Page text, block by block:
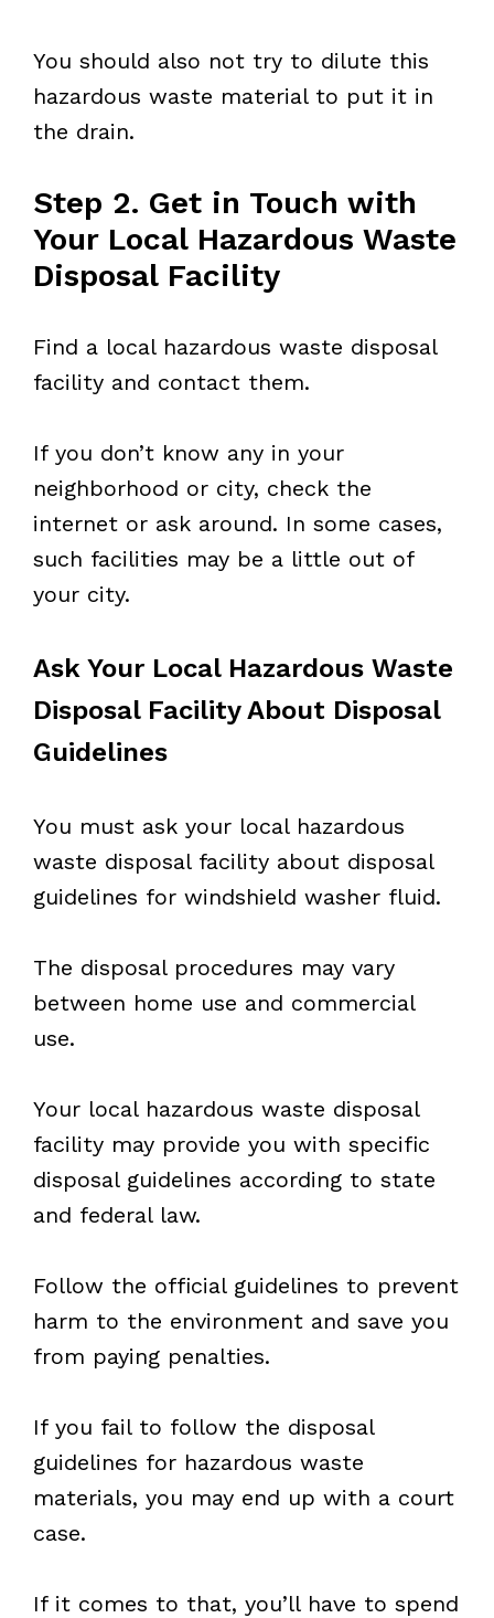
You should also not try to dilute this
hazardous waste material to put it in
the drain.
Step 2. Get in Touch with
Your Local Hazardous Waste
Disposal Facility
Find a local hazardous waste disposal
facility and contact them.
If you don’t know any in your
neighborhood or city, check the
internet or ask around. In some cases,
such facilities may be a little out of
your city.
Ask Your Local Hazardous Waste
Disposal Facility About Disposal
Guidelines
You must ask your local hazardous
waste disposal facility about disposal
guidelines for windshield washer fluid.
The disposal procedures may vary
between home use and commercial
use.
Your local hazardous waste disposal
facility may provide you with specific
disposal guidelines according to state
and federal law.
Follow the official guidelines to prevent
harm to the environment and save you
from paying penalties.
If you fail to follow the disposal
guidelines for hazardous waste
materials, you may end up with a court
case.
If it comes to that, you’ll have to spend